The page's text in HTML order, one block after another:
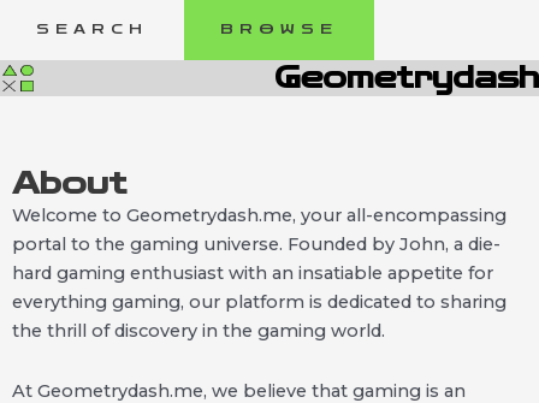
content
SEARCH BROWSE
Geometrydash
About
Welcome to Geometrydash.me, your all-encompassing
portal to the gaming universe. Founded by John, a die-
hard gaming enthusiast with an insatiable appetite for
everything gaming, our platform is dedicated to sharing
the thrill of discovery in the gaming world.
At Geometrydash.me, we believe that gaming is an